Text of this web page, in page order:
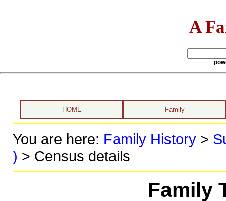
A
HOME Family
You are here: Family History>
) > Census details
Family